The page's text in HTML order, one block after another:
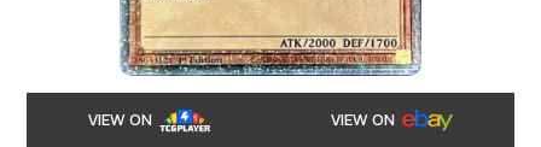
VIEW ON VIEW ON